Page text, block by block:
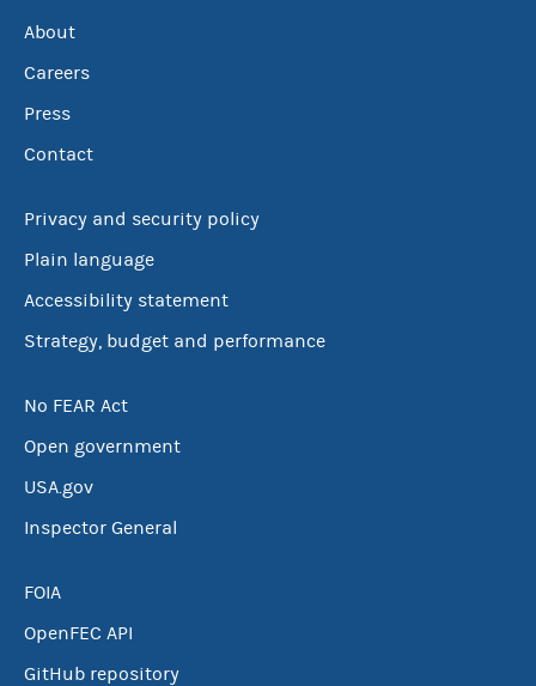
About
Careers
Press
Contact
Privacy and security policy
Plain language
Accessibility statement
Strategy, budget and performance
No FEAR Act
Open government
USA.gov
Inspector General
FOIA
OpenFEC API
GitHub repository